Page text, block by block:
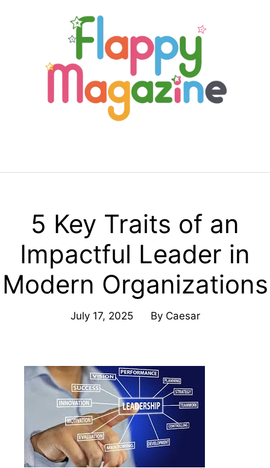
5 Key Traits of an
Impactful Leader in
Modern Organizations
July 17, 2025 By Caesar